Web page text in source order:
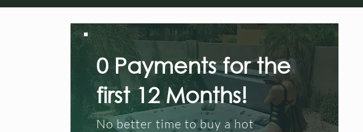
0 Payments for the
first 12 Months!
No better time to buy a hot